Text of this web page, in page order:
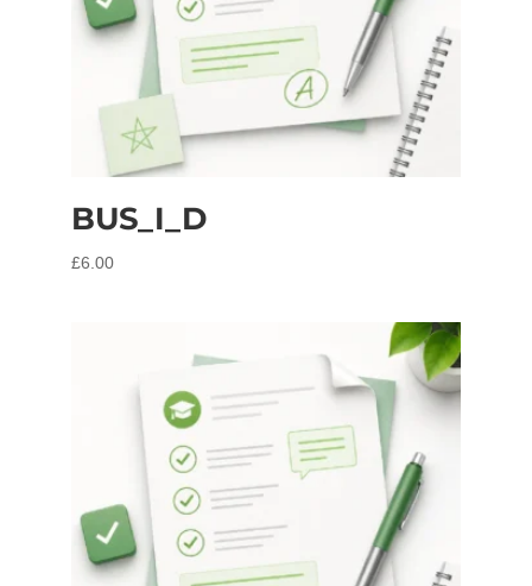
BUS_I_D
£6.00